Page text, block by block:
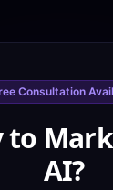
Consultation
to
AI?